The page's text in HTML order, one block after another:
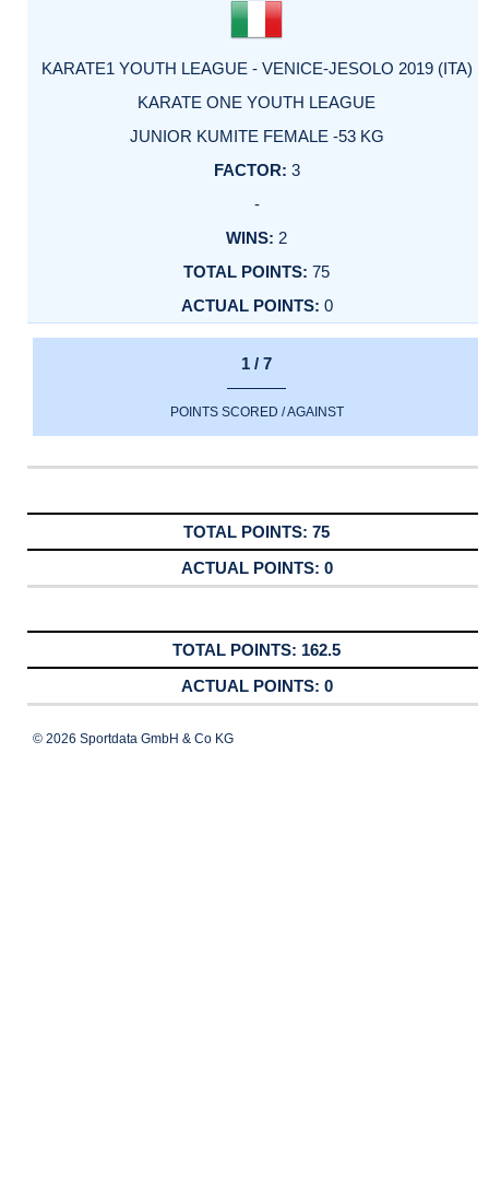
KARATE1 YOUTH LEAGUE - VENICE-JESOLO 2019 (ITA)
KARATE ONE YOUTH LEAGUE
JUNIOR KUMITE FEMALE -53 KG
3
-
2
75
0
1 / 7
POINTS SCORED / AGAINST
75
0
162.5
0
© 2026 Sportdata GmbH & Co KG